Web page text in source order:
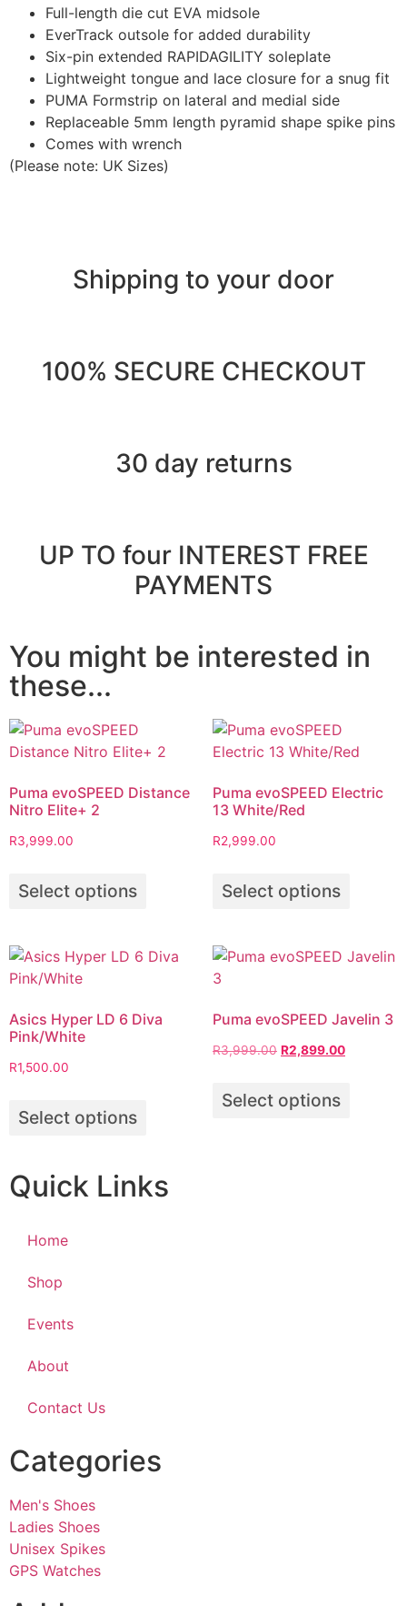
Full-length die cut EVA midsole
EverTrack outsole for added durability
Six-pin extended RAPIDAGILITY soleplate
Lightweight tongue and lace closure for a snug fit
PUMA Formstrip on lateral and medial side
Replaceable 5mm length pyramid shape spike pins
Comes with wrench
(Please note: UK Sizes)
Shipping to your door
100% SECURE CHECKOUT
30 day returns
UP TO four INTEREST FREE
PAYMENTS
You might be interested in
these...
Puma evoSPEED Distance
Nitro Elite+ 2
R3,999.00
Select options
Puma evoSPEED Electric
13 White/Red
R2,999.00
Select options
Asics Hyper LD 6 Diva
Pink/White
R1,500.00
Select options
Puma evoSPEED Javelin 3
R3,999.00 R2,899.00
Select options
Quick Links
Home
Shop
Events
About
Contact Us
Categories
Men's Shoes
Ladies Shoes
Unisex Spikes
GPS Watches